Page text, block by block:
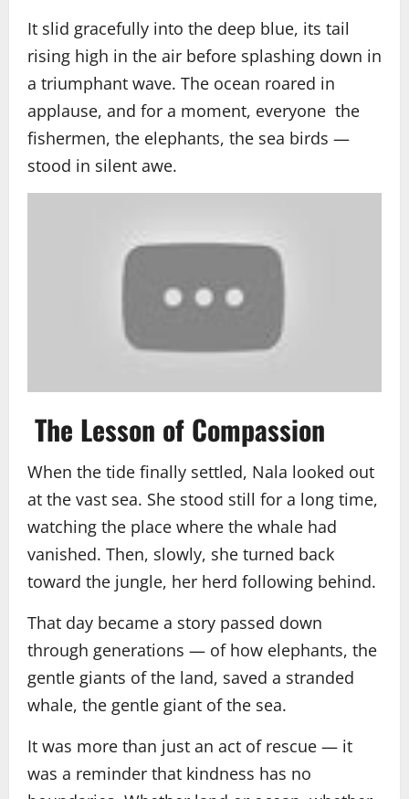
It slid gracefully into the deep blue, its tail
rising high in the air before splashing down in
a triumphant wave. The ocean roared in
applause, and for a moment, everyone the
fishermen, the elephants, the sea birds —
stood in silent awe.
The Lesson of Compassion
When the tide finally settled, Nala looked out
at the vast sea. She stood still for a long time,
watching the place where the whale had
vanished. Then, slowly, she turned back
toward the jungle, her herd following behind.
That day became a story passed down
through generations — of how elephants, the
gentle giants of the land, saved a stranded
whale, the gentle giant of the sea.
It was more than just an act of rescue — it
was a reminder that kindness has no